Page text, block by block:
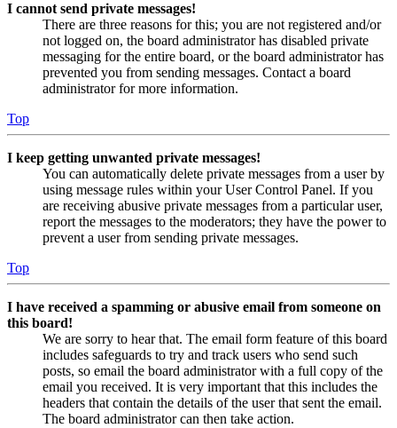
I cannot send private messages!
There are three reasons for this; you are not registered and/or
not logged on, the board administrator has disabled private
messaging for the entire board, or the board administrator has
prevented you from sending messages. Contact a board
administrator for more information.
Top
I keep getting unwanted private messages!
You can automatically delete private messages from a user by
using message rules within your User Control Panel. If you
are receiving abusive private messages from a particular user,
report the messages to the moderators; they have the power to
prevent a user from sending private messages.
Top
I have received a spamming or abusive email from someone on
this board!
We are sorry to hear that. The email form feature of this board
includes safeguards to try and track users who send such
posts, so email the board administrator with a full copy of the
email you received. It is very important that this includes the
headers that contain the details of the user that sent the email.
The board administrator can then take action.